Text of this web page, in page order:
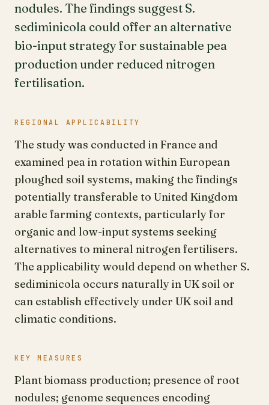
nodules. The findings suggest S.
sediminicola could offer an alternative
bio-input strategy for sustainable pea
production under reduced nitrogen
fertilisation.
REGIONAL APPLICABILITY
The study was conducted in France and
examined pea in rotation within European
ploughed soil systems, making the findings
potentially transferable to United Kingdom
arable farming contexts, particularly for
organic and low-input systems seeking
alternatives to mineral nitrogen fertilisers.
The applicability would depend on whether S.
sediminicola occurs naturally in UK soil or
can establish effectively under UK soil and
climatic conditions.
KEY MEASURES
Plant biomass production; presence of root
nodules; genome sequences encoding